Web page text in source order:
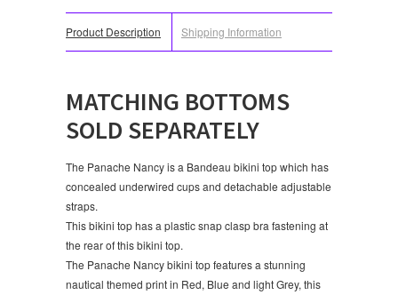
Product Description Shipping Information
MATCHING BOTTOMS
SOLD SEPARATELY
The Panache Nancy is a Bandeau bikini top which has
concealed underwired cups and detachable adjustable
straps.
This bikini top has a plastic snap clasp bra fastening at
the rear of this bikini top.
The Panache Nancy bikini top features a stunning
nautical themed print in Red, Blue and light Grey, this